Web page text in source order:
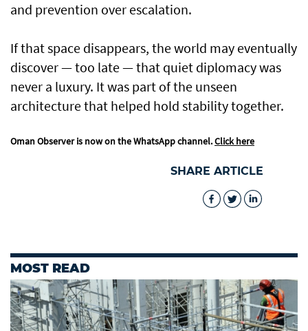
and prevention over escalation.
If that space disappears, the world may eventually
discover — too late — that quiet diplomacy was
never a luxury. It was part of the unseen
architecture that helped hold stability together.
Oman Observer is now on the WhatsApp channel.Click here
SHARE ARTICLE
MOST READ